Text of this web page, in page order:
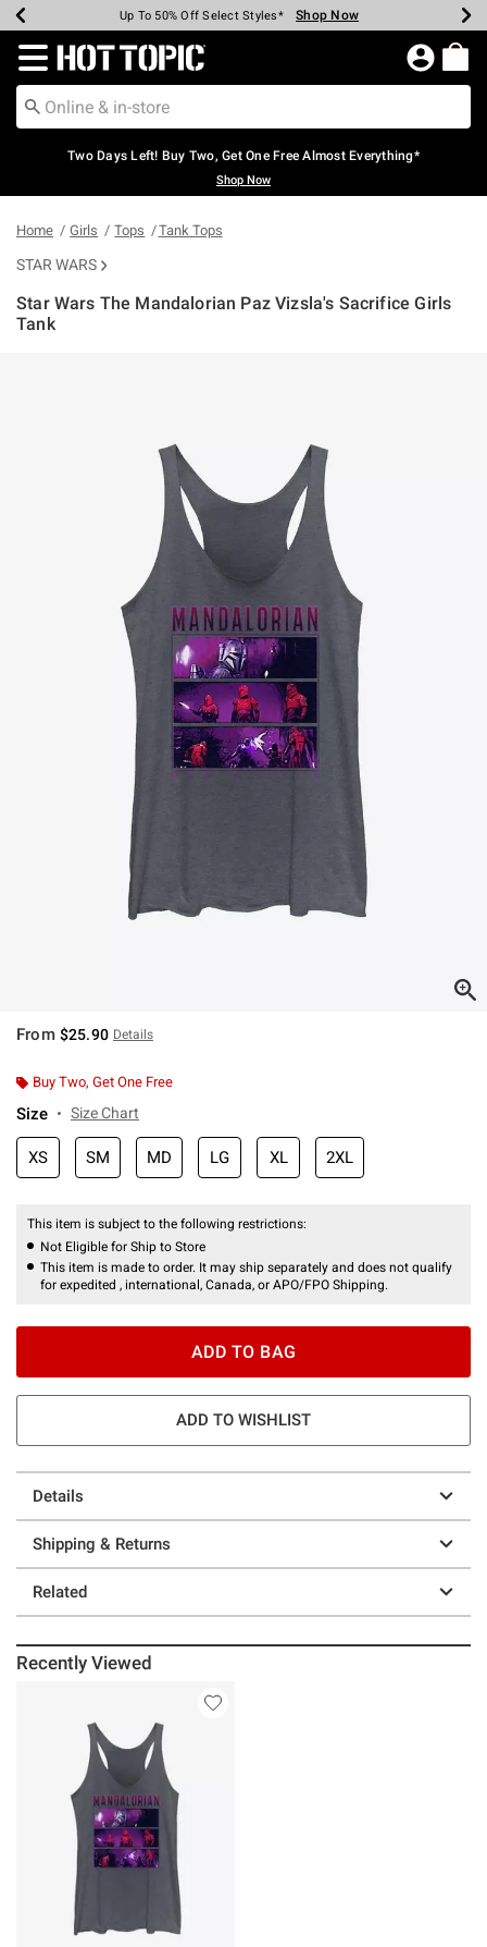
Earn Hot Cash Every $40 Spent* Shop Now
Up To 50% Off Select Styles* Shop Now
Up To 40% Off Backpacks* Shop Now
Up To 60% Off Clearance* Shop Now
Free Pickup In-Store* Shop Now
Free Shipping Over $75* Shop Now
Redirect to Hot Topic Home Page
Two Days Left! Buy Two, Get One Free Almost Everything*
Shop Now
Home Girls Tops Tank Tops
STAR WARS
Star Wars The Mandalorian Paz Vizsla's Sacrifice Girls
Tank
From $25.90 Details
Buy Two, Get One Free
Size Size Chart
XS SM MD LG XL 2XL
This item is subject to the following restrictions:
Not Eligible for Ship to Store
This item is made to order. It may ship separately and does not qualify
for expedited , international, Canada, or APO/FPO Shipping.
ADD TO BAG
ADD TO WISHLIST
Details
Shipping & Returns
Related
Recently Viewed